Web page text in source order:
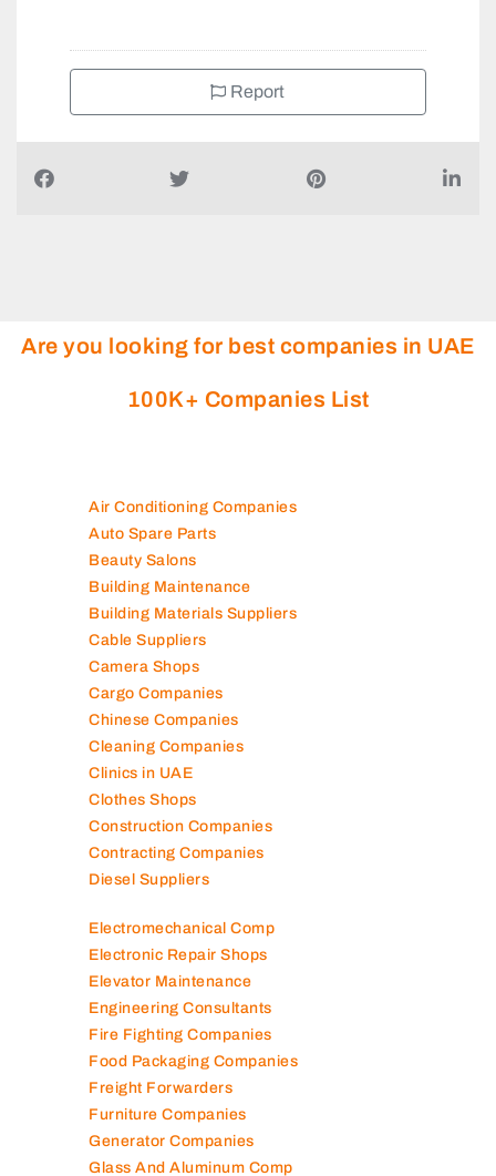
Report
Air Conditioning Companies
Auto Spare Parts
Beauty Salons
Building Maintenance
Building Materials Suppliers
Cable Suppliers
Camera Shops
Cargo Companies
Chinese Companies
Cleaning Companies
Clinics in UAE
Clothes Shops
Construction Companies
Contracting Companies
Electromechanical Comp
Electronic Repair Shops
Elevator Maintenance
Engineering Consultants
Fire Fighting Companies
Food Packaging Companies
Freight Forwarders
Furniture Companies
Generator Companies